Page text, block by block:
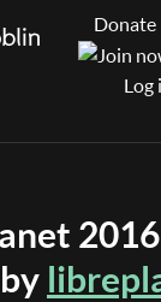
Donate
Log
2016